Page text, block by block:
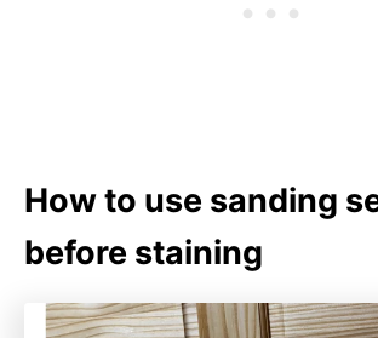
How to use sanding
before staining